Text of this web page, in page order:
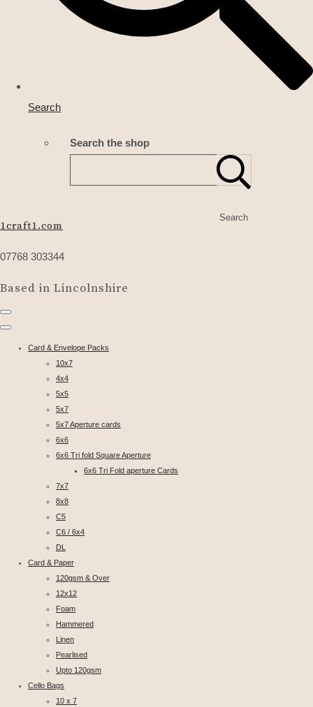
Search
Search the shop
Search
1craft1.com
07768 303344
Based in Lincolnshire
Card & Envelope Packs
10x7
4x4
5x5
5x7
5x7 Aperture cards
6x6
6x6 Tri fold Square Aperture
6x6 Tri Fold aperture Cards
7x7
8x8
C5
C6 / 6x4
DL
Card & Paper
120gsm & Over
12x12
Foam
Hammered
Linen
Pearlised
Upto 120gsm
Cello Bags
10 x 7